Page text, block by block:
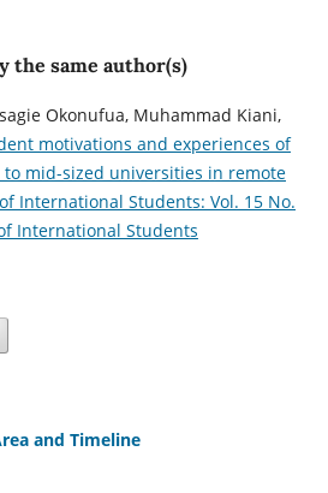
the same author(s)
Okonufua, Muhammad Kiani,
motivations and experiences of
mid-sized universities in remote
International Students: Vol. 15 No.
International Students
and Timeline